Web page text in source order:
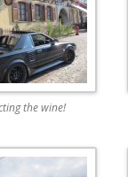
the wine!